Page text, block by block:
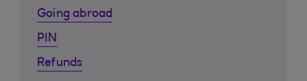
Going abroad
PIN
Refunds